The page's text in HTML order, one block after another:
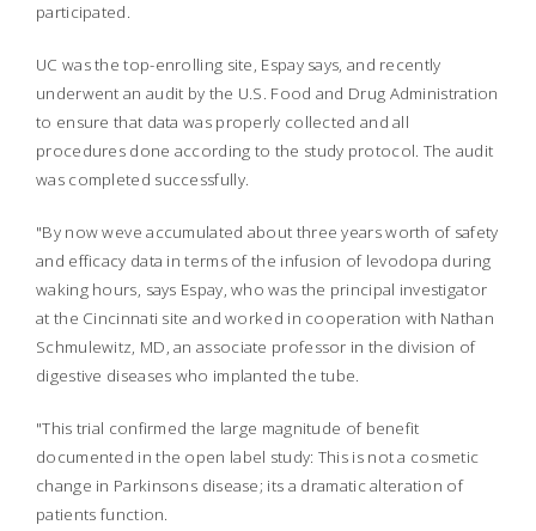
participated.
UC was the top-enrolling site, Espay says, and recently
underwent an audit by the U.S. Food and Drug Administration
to ensure that data was properly collected and all
procedures done according to the study protocol. The audit
was completed successfully.
"By now weve accumulated about three years worth of safety
and efficacy data in terms of the infusion of levodopa during
waking hours, says Espay, who was the principal investigator
at the Cincinnati site and worked in cooperation with Nathan
Schmulewitz, MD, an associate professor in the division of
digestive diseases who implanted the tube.
"This trial confirmed the large magnitude of benefit
documented in the open label study: This is not a cosmetic
change in Parkinsons disease; its a dramatic alteration of
patients function.